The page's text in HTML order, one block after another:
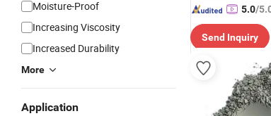
Moisture-Proof
Increasing Viscosity
Increased Durability
More
Application
5.0/
Send Inquiry